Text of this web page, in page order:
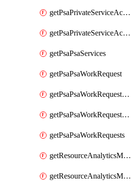
getPsaPrivateServiceAccess
getPsaPrivateServiceAccesses
getPsaPsaServices
getPsaPsaWorkRequest
getPsaPsaWorkRequestErrors
getPsaPsaWorkRequestLogs
getPsaPsaWorkRequests
getResourceAnalyticsMonitoredRegion
getResourceAnalyticsMonitoredRegions